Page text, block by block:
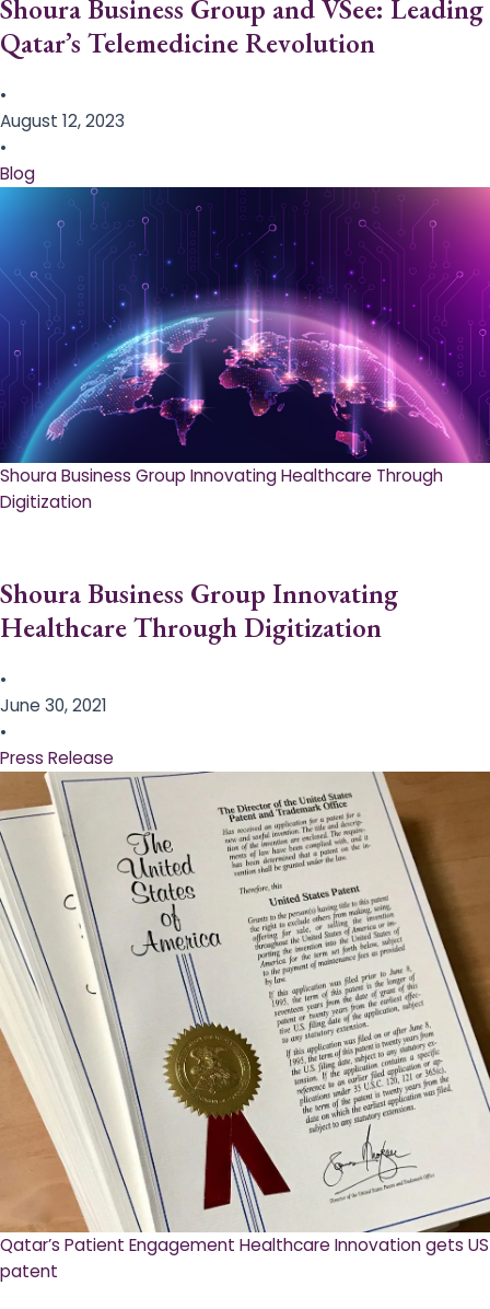
Shoura Business Group and VSee: Leading
Qatar’s Telemedicine Revolution
•
August 12, 2023
•
Blog
Shoura Business Group Innovating Healthcare Through
Digitization
Shoura Business Group Innovating
Healthcare Through Digitization
•
June 30, 2021
•
Press Release
Qatar’s Patient Engagement Healthcare Innovation gets US
patent